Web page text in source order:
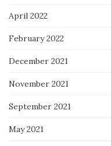
April 2022
February 2022
December 2021
November 2021
September 2021
May 2021